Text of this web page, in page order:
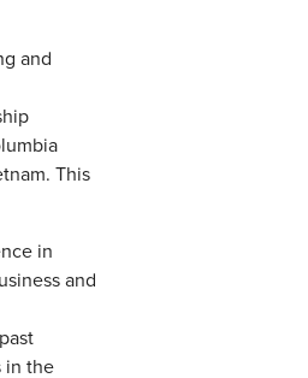
and
This
in
and
in the